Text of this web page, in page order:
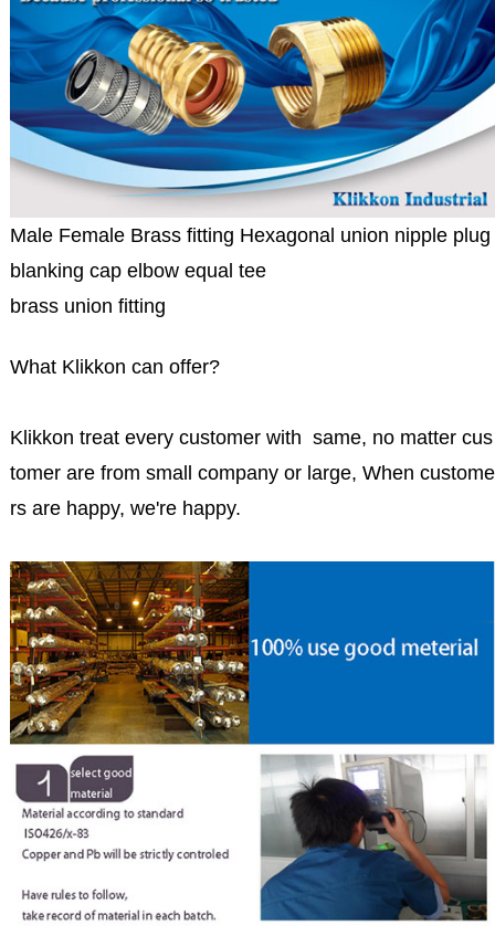
Male Female Brass fitting Hexagonal union nipple plug
blanking cap elbow equal tee
brass union fitting
What Klikkon can offer?
Klikkon treat every customer with same, no matter cus
tomer are from small company or large, When custome
rs are happy, we're happy.